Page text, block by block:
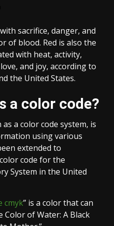
sacrifice, danger, and
of blood. Red is also the
with heat, activity,
and joy, according to
the United States.
a color code?
a color code system, is
using various
extended to
code for the
System in the United
cmyk” is a color that can
Color of Water: A Black